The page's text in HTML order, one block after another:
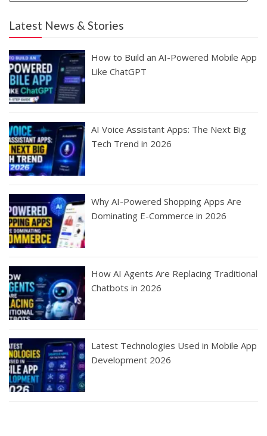
Latest News & Stories
How to Build an AI-Powered Mobile App
Like ChatGPT
AI Voice Assistant Apps: The Next Big
Tech Trend in 2026
Why AI-Powered Shopping Apps Are
Dominating E-Commerce in 2026
How AI Agents Are Replacing Traditional
Chatbots in 2026
Latest Technologies Used in Mobile App
Development 2026
Best Startup App
How To Find the
Finding Best Cheap
The Rise of Mobile